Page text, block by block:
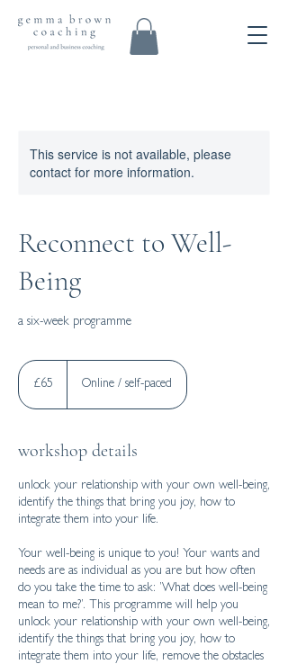
This service is not available, please
contact for more information.
Reconnect to Well-
Being
a six-week programme
65
British
pounds
£65 Online / self-paced
workshop details
unlock your relationship with your own well-being,
identify the things that bring you joy, how to
integrate them into your life.
Your well-being is unique to you! Your wants and
needs are as individual as you are but how often
do you take the time to ask: ’What does well-being
mean to me?’. This programme will help you
unlock your relationship with your own well-being,
identify the things that bring you joy, how to
integrate them into your life, remove the obstacles